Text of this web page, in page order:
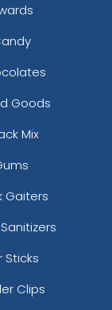
Goods
Mix
Gaiters
Sticks
Clips